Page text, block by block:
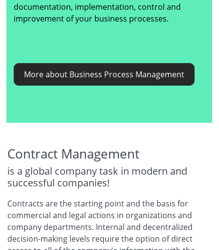
documentation, implementation, control and
improvement of your business processes.
More about Business Process Management
Contract Management
is a global company task in modern and
successful companies!
Contracts are the starting point and the basis for
commercial and legal actions in organizations and
company departments. Internal and decentralized
decision-making levels require the option of direct